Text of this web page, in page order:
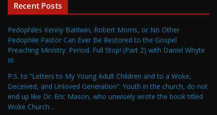
Recent Posts
Pedophiles Kenny Baldwin, Robert Morris, or No Other
Pedophile Pastor Can Ever Be Restored to the Gospel
Preaching Ministry. Period. Full Stop! (Part 2) with Daniel Whyte
III
P.S. to “Letters to My Young Adult Children and to a Woke,
Deceived, and Unloved Generation”: Youth in the church, do not
end up like Dr. Eric Mason, who unwisely wrote the book titled
Woke Church…